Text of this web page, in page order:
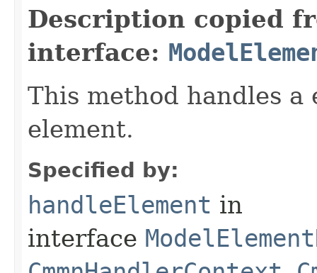
Description copied
interface:
This method handles
element.
Specified by:
handleElement in
interface